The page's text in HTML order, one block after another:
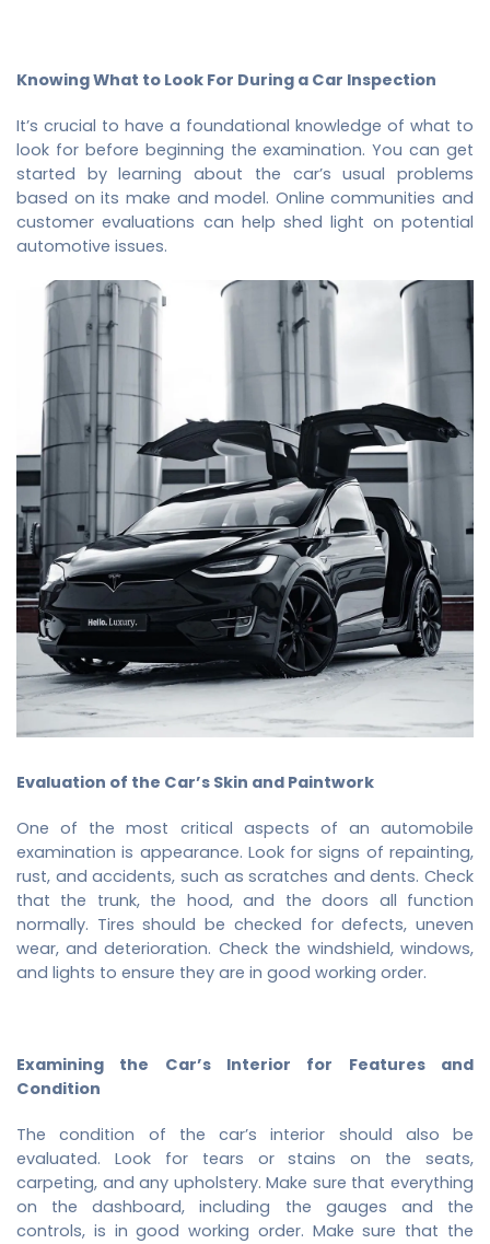
Knowing What to Look For During a Car Inspection
It’s crucial to have a foundational knowledge of what to
look for before beginning the examination. You can get
started by learning about the car’s usual problems
based on its make and model. Online communities and
customer evaluations can help shed light on potential
automotive issues.
Evaluation of the Car’s Skin and Paintwork
One of the most critical aspects of an automobile
examination is appearance. Look for signs of repainting,
rust, and accidents, such as scratches and dents. Check
that the trunk, the hood, and the doors all function
normally. Tires should be checked for defects, uneven
wear, and deterioration. Check the windshield, windows,
and lights to ensure they are in good working order.
Examining the Car’s Interior for Features and
Condition
The condition of the car’s interior should also be
evaluated. Look for tears or stains on the seats,
carpeting, and any upholstery. Make sure that everything
on the dashboard, including the gauges and the
controls, is in good working order. Make sure that the